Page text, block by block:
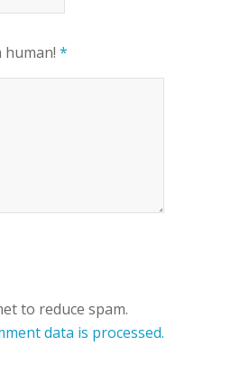
*
to reduce spam.
data is processed.